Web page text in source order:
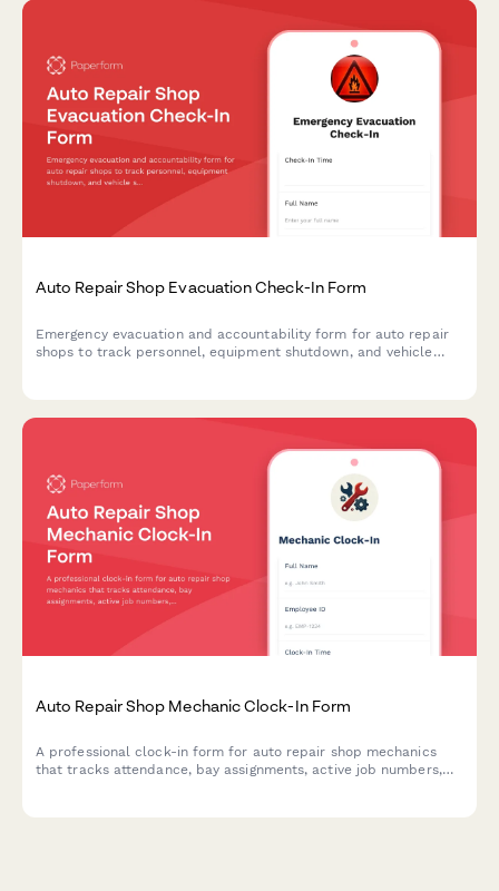
Auto Repair Shop Evacuation Check-In Form
Emergency evacuation and accountability form for auto repair
shops to track personnel, equipment shutdown, and vehicle
Auto Repair Shop Mechanic Clock-In Form
A professional clock-in form for auto repair shop mechanics
that tracks attendance, bay assignments, active job numbers,